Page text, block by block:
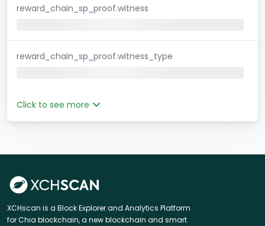
reward_chain_sp_proof.witness
reward_chain_sp_proof.witness_type
Click to see more
XCHscan is a Block Explorer and Analytics Platform
for Chia blockchain, a new blockchain and smart